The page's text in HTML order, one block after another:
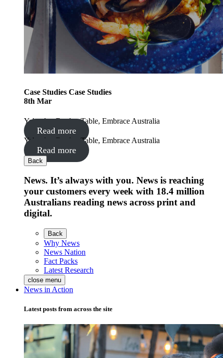
Case Studies Case Studies
8th Mar
Yalumba: Book a Table, Embrace Australia
Read more
Yalumba: Book a Table, Embrace Australia
Read more
Back
News. It’s always with you. News is reaching
your customers every week with 18.4 million
Australians reading news across print and
digital.
Back
Why News
News Nation
Fact Packs
Latest Research
close menu
News in Action
Latest posts from across the site